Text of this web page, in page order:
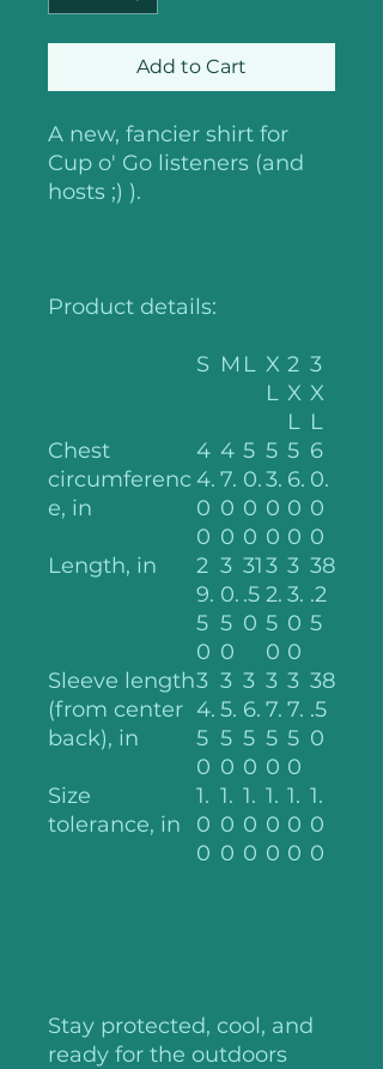
Add to Cart
A new, fancier shirt for
Cup o' Go listeners (and
hosts ;) ).
Product details:
S M L X
L
2
X
L
3
X
L
Chest
circumferenc
e, in
4
4.
0
0
4
7.
0
0
5
0.
0
0
5
3.
0
0
5
6.
0
0
6
0.
0
0
Length, in
2
9.
5
0
3
0.
5
0
31
.5
0
3
2.
5
0
3
3.
0
0
38
.2
5
Sleeve length
(from center
back), in
3
4.
5
0
3
5.
5
0
3
6.
5
0
3
7.
5
0
3
7.
5
0
38
.5
0
Size
tolerance, in
1.
0
0
1.
0
0
1.
0
0
1.
0
0
1.
0
0
1.
0
0
Stay protected, cool, and
ready for the outdoors